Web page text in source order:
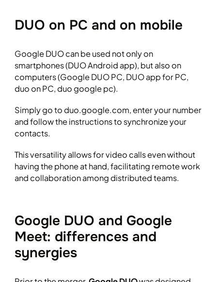
DUO on PC and on mobile
Google DUO can be used not only on
smartphones (DUO Android app), but also on
computers (Google DUO PC, DUO app for PC,
duo on PC, duo google pc).
Simply go to duo.google.com, enter your number
and follow the instructions to synchronize your
contacts.
This versatility allows for video calls even without
having the phone at hand, facilitating remote work
and collaboration among distributed teams.
Google DUO and Google
Meet: differences and
synergies